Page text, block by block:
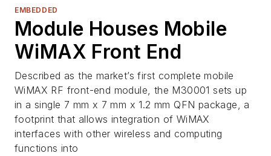
EMBEDDED
Module Houses Mobile
WiMAX Front End
Described as the market’s first complete mobile
WiMAX RF front-end module, the M30001 sets up
in a single 7 mm x 7 mm x 1.2 mm QFN package, a
footprint that allows integration of WiMAX
interfaces with other wireless and computing
functions into